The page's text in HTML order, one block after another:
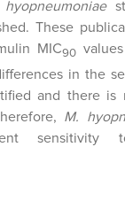
hyopneumoniae
These
MIC90values
in the
and there is
M.